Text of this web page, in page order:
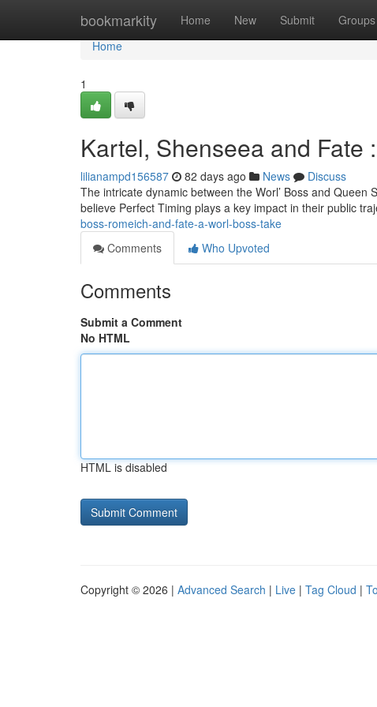
bookmarkity Home New Submit Groups
Home
Home
1
Kartel, Shenseea and Fate
lilianampd156587 82 days ago News
Discuss
The intricate dynamic between the Worl’ Boss and
believe Perfect Timing plays a key impact in their public
boss-romeich-and-fate-a-worl-boss-take
Comments
Who Upvoted
Comments
Submit a Comment
No HTML
HTML is disabled
Copyright © 2026 | Advanced Search | Live | Tag Cloud |